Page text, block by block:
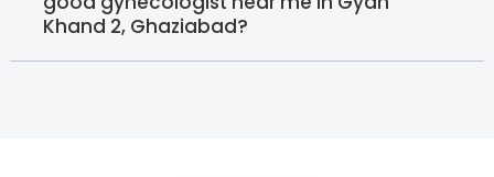
Khand 2, Ghaziabad?